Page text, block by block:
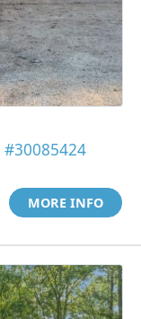
#30085424
MORE INFO